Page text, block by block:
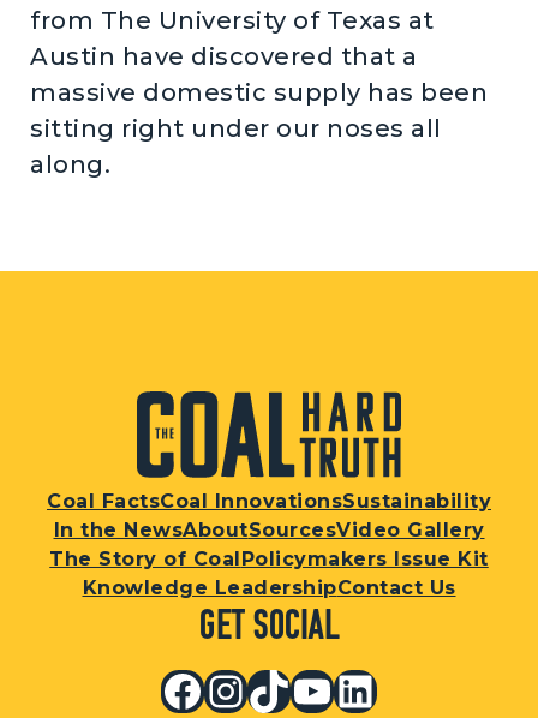
from The University of Texas at
Austin have discovered that a
massive domestic supply has been
sitting right under our noses all
along.
Coal FactsCoal InnovationsSustainability
In the NewsAboutSourcesVideo Gallery
The Story of CoalPolicymakers Issue Kit
Knowledge LeadershipContact Us
Get Social
Facebook
Instagram
TikTok
YouTube
LinkedIn